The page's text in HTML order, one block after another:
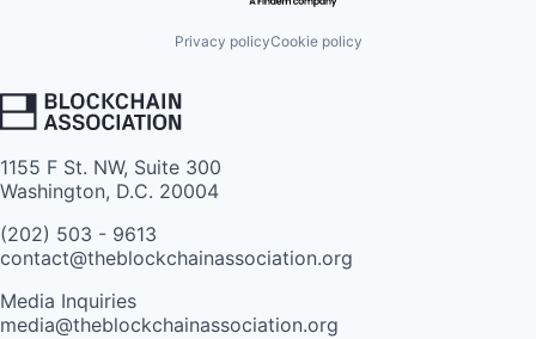
Privacy policyCookie policy
1155 F St. NW, Suite 300
Washington, D.C. 20004
(202) 503 - 9613
contact@theblockchainassociation.org
Media Inquiries
media@theblockchainassociation.org